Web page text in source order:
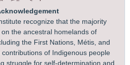
recognize that the majority
the ancestral homelands of
the First Nations, Métis, and
of Indigenous people
struggle for self-determination and